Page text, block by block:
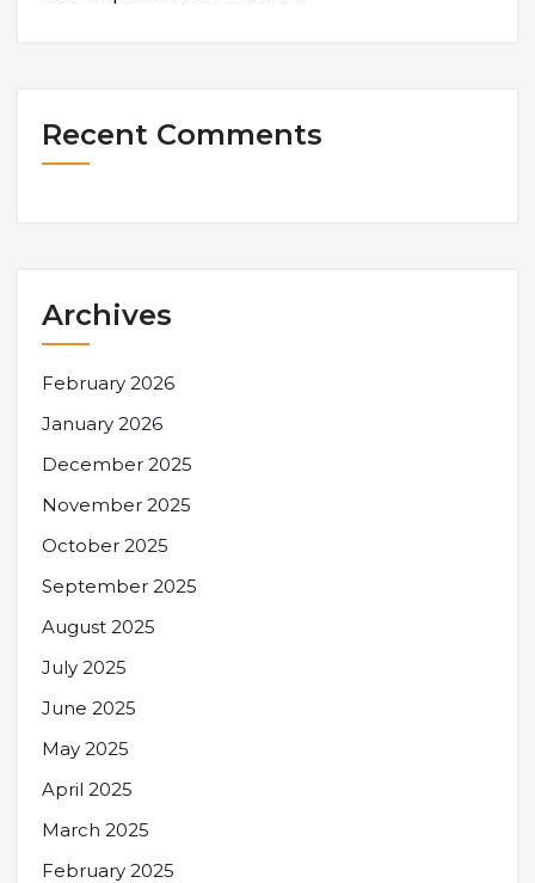
Recent Comments
Archives
February 2026
January 2026
December 2025
November 2025
October 2025
September 2025
August 2025
July 2025
June 2025
May 2025
April 2025
March 2025
February 2025